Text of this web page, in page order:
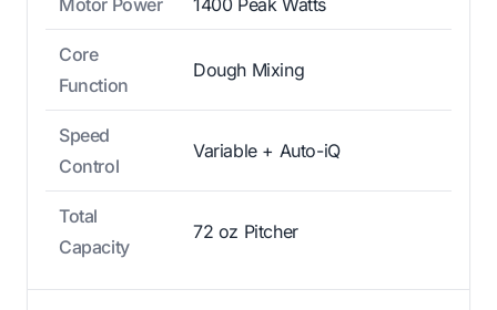
Core
Function
Dough Mixing
Speed
Control
Variable + Auto-iQ
Total
Capacity
72 oz Pitcher